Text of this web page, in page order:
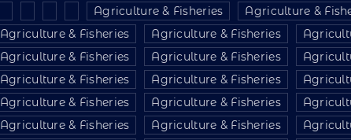
Agriculture & Fisheries Agriculture &
Agriculture & Fisheries Agriculture & Fisheries
Agriculture & Fisheries Agriculture & Fisheries
Agriculture & Fisheries Agriculture & Fisheries
Agriculture & Fisheries Agriculture & Fisheries
Agriculture & Fisheries Agriculture & Fisheries